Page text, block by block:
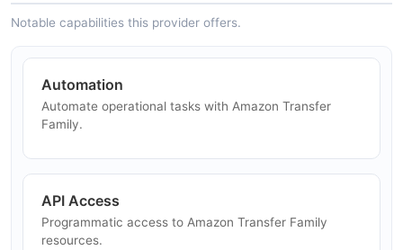
Family — 1 operation(s) for deletecertificate.
Amazon Transfer Family DeleteConnector API
The DeleteConnector API from Amazon Transfer
Family — 1 operation(s) for deleteconnector.
Amazon Transfer Family DeleteHostKey API
The DeleteHostKey API from Amazon Transfer Family
— 1 operation(s) for deletehostkey.
Notable capabilities this provider offers.
Automation
Automate operational tasks with Amazon Transfer
Family.
API Access
Programmatic access to Amazon Transfer Family
resources.